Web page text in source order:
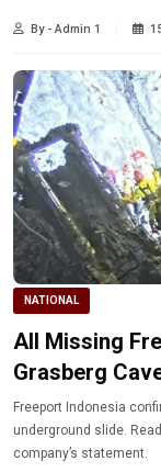
By - Admin 1
NATIONAL
All Missing
Grasberg
Freeport Indonesia
underground slide.
company’s statement.